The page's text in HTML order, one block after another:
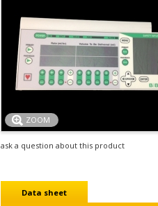
ZOOM
ask a question about this product
Data sheet